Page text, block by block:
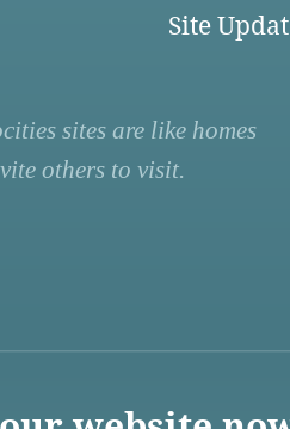
Site
sites are like homes
others to visit.